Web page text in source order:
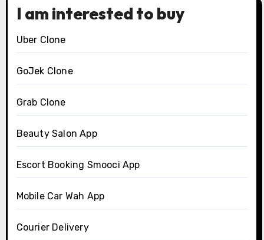
I am interested to buy
Uber Clone
GoJek Clone
Grab Clone
Beauty Salon App
Escort Booking Smooci App
Mobile Car Wah App
Courier Delivery